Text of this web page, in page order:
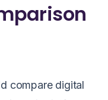
compare digital